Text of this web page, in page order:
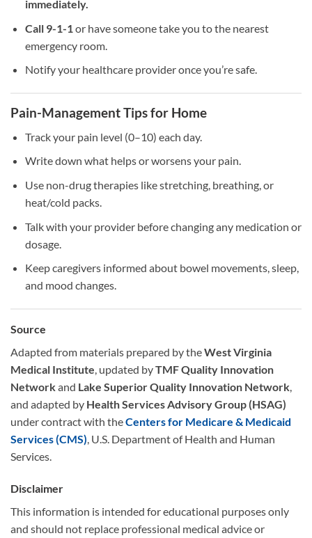
immediately.
Call 9-1-1 or have someone take you to the nearest
emergency room.
Notify your healthcare provider once you’re safe.
Pain-Management Tips for Home
Track your pain level (0–10) each day.
Write down what helps or worsens your pain.
Use non-drug therapies like stretching, breathing, or
heat/cold packs.
Talk with your provider before changing any medication or
dosage.
Keep caregivers informed about bowel movements, sleep,
and mood changes.
Source
Adapted from materials prepared by theWest Virginia
Medical Institute, updated byTMF Quality Innovation
Networkand Lake Superior Quality Innovation Network,
and adapted by Health Services Advisory Group (HSAG)
under contract with theCenters for Medicare & Medicaid
Services (CMS), U.S. Department of Health and Human
Services.
Disclaimer
This information is intended for educational purposes only
and should not replace professional medical advice or